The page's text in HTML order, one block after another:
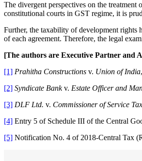
The divergent perspectives on the
constitutional courts in GST regime, it is
Further, the taxability of development rights
of each agreement. Therefore, the legal
[The authors are Executive Partner and
[1] Prahitha Constructions v. Union of India
[2] Syndicate Bankv. Estate Officer and
[3] DLF Ltd. v. Commissioner of Service
[4] Entry 5 of Schedule III of the Central
[5] Notification No. 4 of 2018-Central Tax